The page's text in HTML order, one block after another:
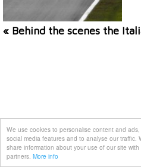
We use cookies to personalise content and
social media features and to analyse our traffic.
share information about your use of our site
partners. More info
« Behind the scenes the